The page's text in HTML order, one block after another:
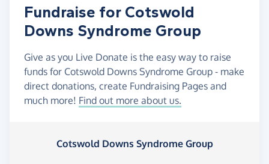
Fundraise for Cotswold
Downs Syndrome Group
Give as you Live Donate is the easy way to raise
funds for Cotswold Downs Syndrome Group - make
direct donations, create Fundraising Pages and
much more! Find out more about us.
Cotswold Downs Syndrome Group